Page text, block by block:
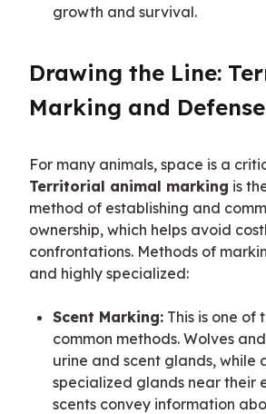
growth and survival.
Drawing the Line:
Marking and Defense
Territorial animal marking is
method of establishing and
ownership, which helps avoid
confrontations. Methods of
and highly specialized:
Scent Marking: This is one of
common methods. Wolves
urine and scent glands, while
specialized glands near their
scents convey information